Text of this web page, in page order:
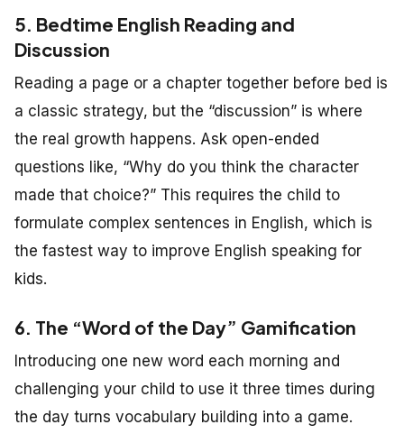
5. Bedtime English Reading and
Discussion
Reading a page or a chapter together before bed is
a classic strategy, but the “discussion” is where
the real growth happens. Ask open-ended
questions like, “Why do you think the character
made that choice?” This requires the child to
formulate complex sentences in English, which is
the fastest way to improve English speaking for
kids.
6. The “Word of the Day” Gamification
Introducing one new word each morning and
challenging your child to use it three times during
the day turns vocabulary building into a game.